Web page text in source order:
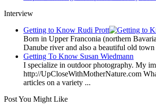
Interview
Getting to Know Rudi Prott
Born in Upper Franconia (northern
Danube river and also a beautiful old
Getting To Know Susan Wiedmann
I specialize in outdoor photography. My
http://UpCloseWithMotherNature.com
articles on a variety ...
Post You Might Like